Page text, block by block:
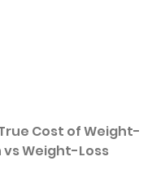
Cost of Weight-
vs Weight-Loss